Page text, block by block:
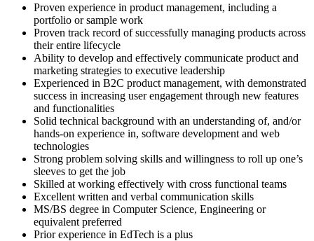
Proven experience in product management, including a
portfolio or sample work
Proven track record of successfully managing products across
their entire lifecycle
Ability to develop and effectively communicate product and
marketing strategies to executive leadership
Experienced in B2C product management, with demonstrated
success in increasing user engagement through new features
and functionalities
Solid technical background with an understanding of, and/or
hands-on experience in, software development and web
technologies
Strong problem solving skills and willingness to roll up one’s
sleeves to get the job
Skilled at working effectively with cross functional teams
Excellent written and verbal communication skills
MS/BS degree in Computer Science, Engineering or
equivalent preferred
Prior experience in EdTech is a plus